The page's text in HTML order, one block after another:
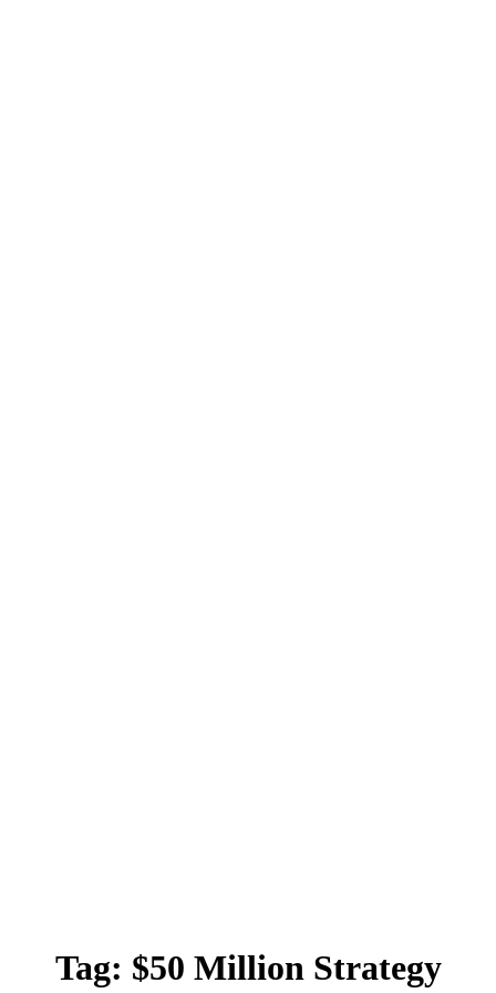
Tag: $50 Million Strategy